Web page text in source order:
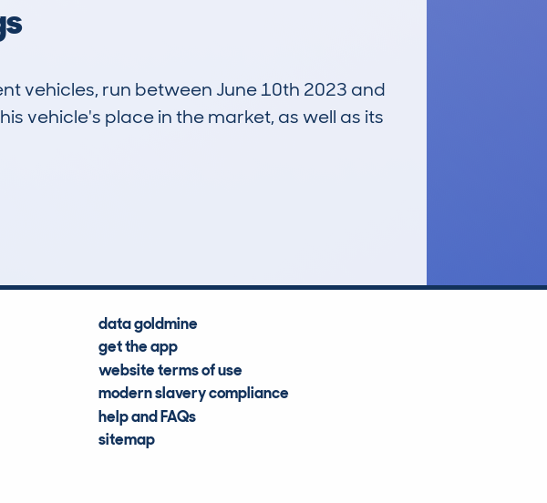
vehicles, run between June 10th 2023 and
vehicle's place in the market, as well as its
data goldmine
get the app
website terms of use
modern slavery compliance
help and FAQs
sitemap